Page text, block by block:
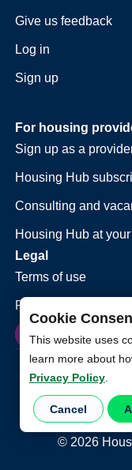
Cookie
This website uses
learn more about
Privacy Policy.
Cancel
Give us feedback
Log in
Sign up
For housing
Sign up as a
Housing Hub
Consulting and
Housing Hub at
Legal
Terms of use
Privacy policy
© 2026